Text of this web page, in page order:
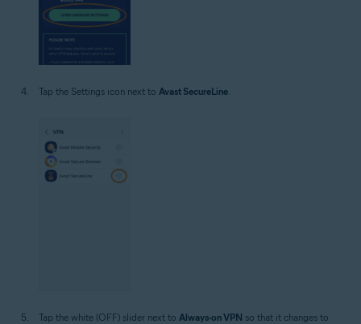
Tap the Settings icon next to Avast SecureLine.
Tap the white (OFF) slider next to Always-on VPN so that it changes to